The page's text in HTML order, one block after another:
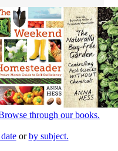
through our books.
orby subject.